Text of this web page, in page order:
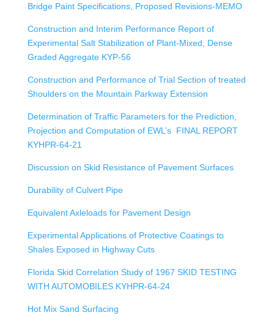
Bridge Paint Specifications, Proposed Revisions-MEMO
Construction and Interim Performance Report of
Experimental Salt Stabilization of Plant-Mixed, Dense
Graded Aggregate KYP-56
Construction and Performance of Trial Section of treated
Shoulders on the Mountain Parkway Extension
Determination of Traffic Parameters for the Prediction,
Projection and Computation of EWL’s FINAL REPORT
KYHPR-64-21
Discussion on Skid Resistance of Pavement Surfaces
Durability of Culvert Pipe
Equivalent Axleloads for Pavement Design
Experimental Applications of Protective Coatings to
Shales Exposed in Highway Cuts
Florida Skid Correlation Study of 1967 SKID TESTING
WITH AUTOMOBILES KYHPR-64-24
Hot Mix Sand Surfacing